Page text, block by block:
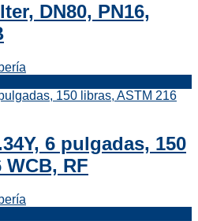
DN80, PN16,
6 pulgadas, 150
WCB, RF